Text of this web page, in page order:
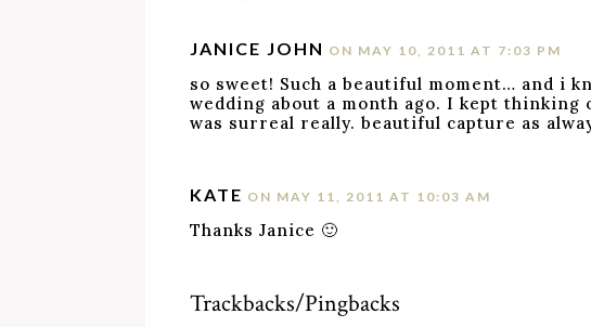
JANICE JOHN ON MAY 10, 2011 AT 7:03 PM
so sweet! Such a beautiful moment… and i
wedding about a month ago. I kept
was surreal really. beautiful capture as
KATE ON MAY 11, 2011 AT 10:03 AM
Thanks Janice 🙂
Trackbacks/Pingbacks